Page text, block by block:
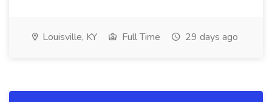
Louisville, KY Full Time 29 days ago